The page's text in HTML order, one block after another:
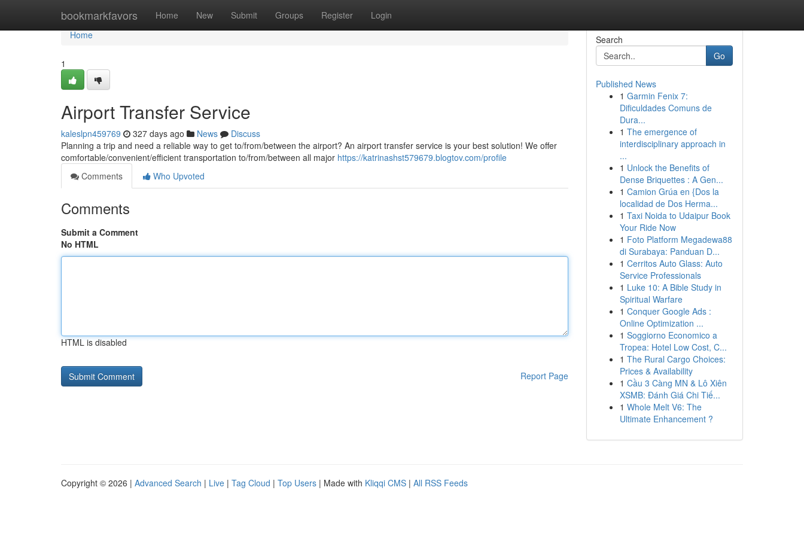
bookmarkfavors Home New Submit Groups Register Login
Home
Home
1
Airport Transfer Service
kaleslpn459769 327 days ago News
Discuss
Planning a trip and need a reliable way to get to/from/between the airport? An airport transfer service is your best solution! We offer
comfortable/convenient/efficient transportation to/from/between all major https://katrinashst579679.blogtov.com/profile
Comments
Who Upvoted
Comments
Submit a Comment
No HTML
HTML is disabled
Report Page
Search
Go
Published News
1 Garmin Fenix 7:
Dificuldades Comuns de
Dura...
1 The emergence of
interdisciplinary approach in
...
1 Unlock the Benefits of
Dense Briquettes : A Gen...
1 Camion Grúa en {Dos la
localidad de Dos Herma...
1 Taxi Noida to Udaipur Book
Your Ride Now
1 Foto Platform Megadewa88
di Surabaya: Panduan D...
1 Cerritos Auto Glass: Auto
Service Professionals
1 Luke 10: A Bible Study in
Spiritual Warfare
1 Conquer Google Ads :
Online Optimization ...
1 Soggiorno Economico a
Tropea: Hotel Low Cost, C...
1 The Rural Cargo Choices:
Prices & Availability
1 Cầu 3 Càng MN & Lô Xiên
XSMB: Đánh Giá Chi Tiế...
1 Whole Melt V6: The
Ultimate Enhancement ?
Copyright © 2026 | Advanced Search | Live | Tag Cloud | Top Users | Made with Kliqqi CMS | All RSS Feeds